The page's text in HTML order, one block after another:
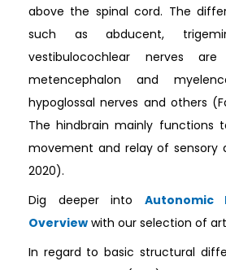
above the spinal cord. The
such as abducent,
vestibulocochlear nerves
metencephalon and
hypoglossal nerves and others
The hindbrain mainly functions
movement and relay of sensory
2020).
Dig deeper into Autonomic
Overview with our selection of
In regard to basic structural